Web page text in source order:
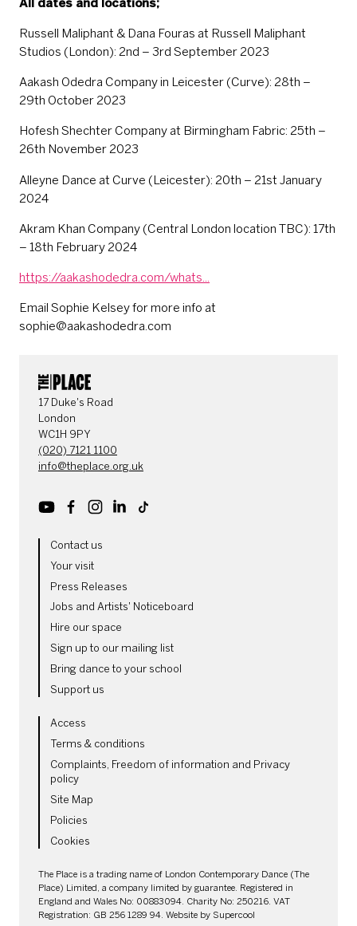
All dates and locations;
Russell Maliphant & Dana Fouras at Russell Maliphant
Studios (London): 2nd – 3rd September 2023
Aakash Odedra Company in Leicester (Curve): 28th –
29th October 2023
Hofesh Shechter Company at Birmingham Fabric: 25th –
26th November 2023
Alleyne Dance at Curve (Leicester): 20th – 21st January
2024
Akram Khan Company (Central London location TBC): 17th
– 18th February 2024
https://aakashodedra.com/whats...
Email Sophie Kelsey for more info at
sophie@aakashodedra.com
CONTACT DETAILS
17 Duke's Road
London
WC1H 9PY
(020) 7121 1100
info@theplace.org.uk
YoutubeFacebookInstagram
LinkedIn
MORE SITE PAGES
Contact us
Your visit
Press Releases
Jobs and Artists' Noticeboard
Hire our space
Sign up to our mailing list
Bring dance to your school
Support us
LEGAL PAGES
Access
Terms & conditions
Complaints, Freedom of information and Privacy
policy
Site Map
Policies
Cookies
SMALL PRINT
The Place is a trading name of London Contemporary Dance (The
Place) Limited, a company limited by guarantee. Registered in
England and Wales No: 00883094. Charity No: 250216. VAT
Registration: GB 256 1289 94. Website by Supercool